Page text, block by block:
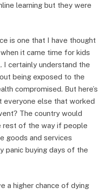
learning but they were
is one that I have thought
it came time for kids
I certainly understand the
being exposed to the
compromised. But here’s
everyone else that worked
The country would
rest of the way if people
goods and services
panic buying days of the
a higher chance of dying